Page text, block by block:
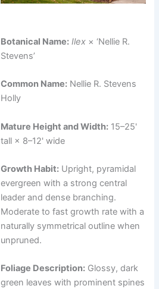
Botanical Name: Ilex × ‘Nellie R.
Stevens’
Common Name: Nellie R. Stevens
Holly
Mature Height and Width: 15–25'
tall × 8–12' wide
Growth Habit: Upright, pyramidal
evergreen with a strong central
leader and dense branching.
Moderate to fast growth rate with a
naturally symmetrical outline when
unpruned.
Foliage Description: Glossy, dark
green leaves with prominent spines